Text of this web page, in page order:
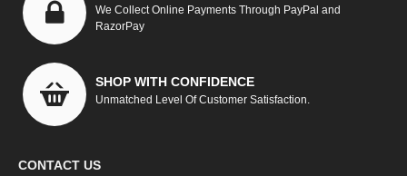
We Collect Online Payments Through PayPal and
RazorPay
SHOP WITH CONFIDENCE
Unmatched Level Of Customer Satisfaction.
CONTACT US